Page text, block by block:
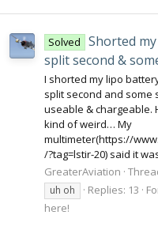
Solved
Shorted
split second &
I shorted my lipo
split second and some
useable & chargeable.
kind of weird… My
multimeter(https://
/?tag=lstir-20) said it
GreaterAviation
uh oh
Replies: 13
here!